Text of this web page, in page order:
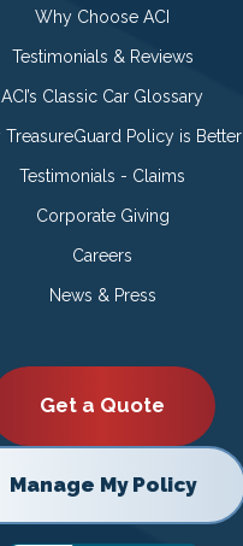
Why Choose ACI
Testimonials & Reviews
ACI’s Classic Car Glossary
Policy is Better
Testimonials - Claims
Corporate Giving
Careers
News & Press
Get a Quote
Manage My Policy